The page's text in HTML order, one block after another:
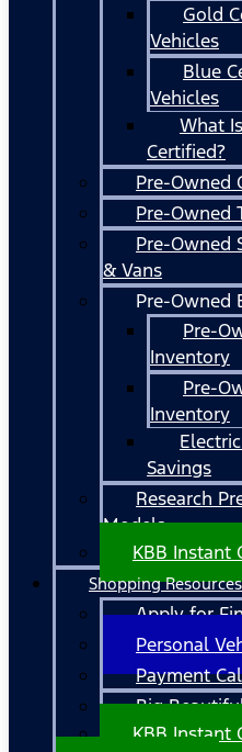
Gold
Vehicles
Blue
Vehicles
What
Certified?
Pre-Owned
Pre-Owned
Pre-Owned
& Vans
Pre-Owned
Pre-
Inventory
Pre-
Inventory
Savings
Research
Models
KBB Instant
Shopping Resources
Apply for
Personal
Payment
Big
KBB Instant